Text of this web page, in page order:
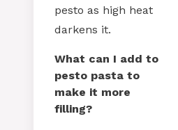
pesto as high heat
darkens it.
What can I add to
pesto pasta to
make it more
filling?